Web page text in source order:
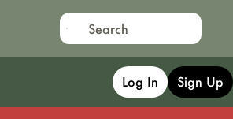
Log In Sign Up